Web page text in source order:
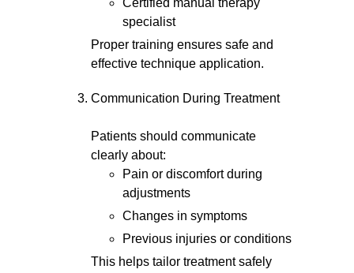
Certified manual therapy
specialist
Proper training ensures safe and
effective technique application.
Communication During Treatment
Patients should communicate
clearly about:
Pain or discomfort during
adjustments
Changes in symptoms
Previous injuries or conditions
This helps tailor treatment safely